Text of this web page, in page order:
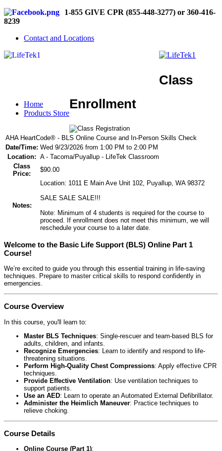
1-855 GIVE CPR (855-448-3277) or 360-416-
8239
Contact and Locations
Home
Products Store
Class
Enrollment
AHA HeartCode® - BLS Online Course and In-Person Skills Check
Date/Time: Wed 9/23/2026 from 1:00 PM to 2:00 PM
Location: A - Tacoma/Puyallup - LifeTek Classroom
Class
Price:
$90.00
Notes:
Location: 1011 E Main Ave Unit 102, Puyallup, WA 98372
SALE SALE SALE!!!
Note: Minimum of 4 students is required for the course to
proceed. If enrollment does not meet this minimum, we will
reschedule your course to a later date.
Welcome to the Basic Life Support (BLS) Online Part 1
Course!
We’re excited to guide you through this essential training in life-saving
techniques. Prepare to master critical skills to respond confidently in
emergencies.
Course Overview
In this course, you'll learn to:
Master BLS Techniques: Single-rescuer and team-based BLS for
adults, children, and infants.
Recognize Emergencies: Learn to identify and respond to life-
threatening situations.
Perform High-Quality Chest Compressions: Apply effective CPR
techniques.
Provide Effective Ventilation: Use ventilation techniques to
support patients.
Use an AED: Learn to operate an Automated External Defibrillator.
Administer the Heimlich Maneuver: Practice techniques to
relieve choking.
Course Details
Online Course (Part 1):